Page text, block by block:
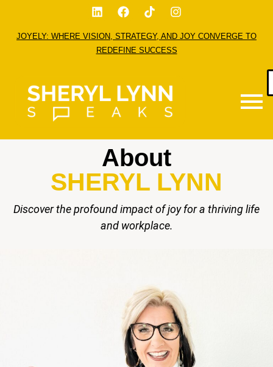
JOYELY: WHERE VISION, STRATEGY, AND JOY CONVERGE TO
REDEFINE SUCCESS
About
SHERYL LYNN
Discover the profound impact of joy for a thriving life
and workplace.